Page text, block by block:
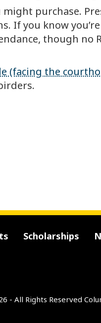
purchase.
If you know
though no
(facing the
Scholarships
- All Rights Reserved